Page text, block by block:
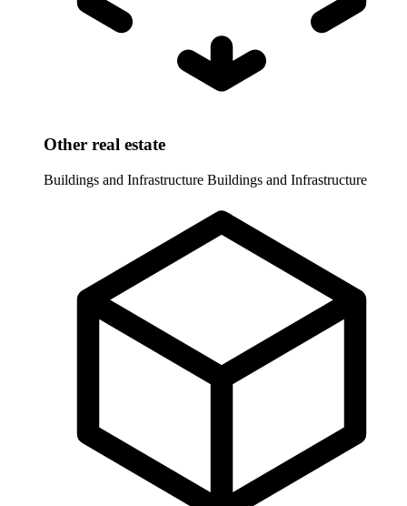
Other real estate
Buildings and Infrastructure Buildings and Infrastructure